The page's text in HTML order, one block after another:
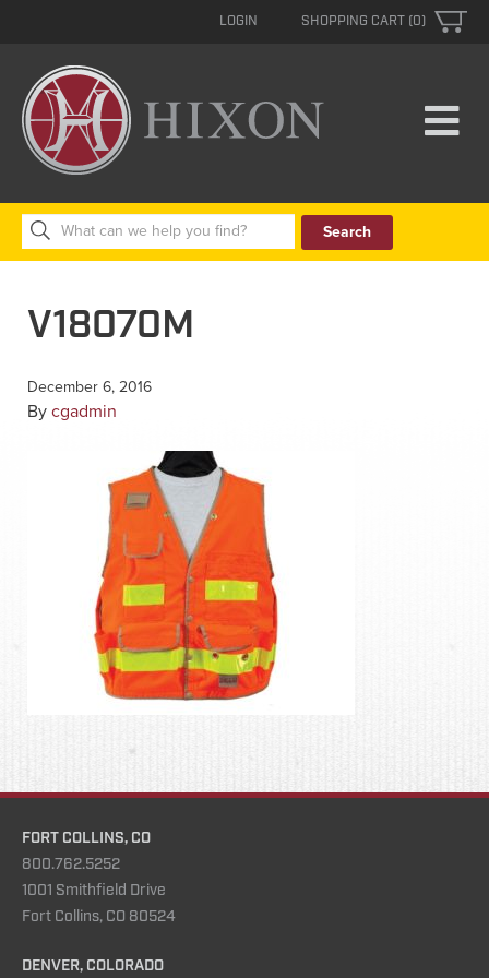
SHOPPING CART (0)
LOGIN
Search
for:
V18070M
December 6, 2016
By cgadmin
FORT COLLINS, CO
800.762.5252
1001 Smithfield Drive
Fort Collins, CO 80524
DENVER, COLORADO